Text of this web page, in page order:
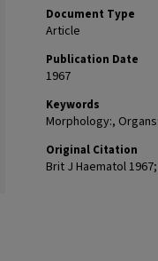
Document Type
Article
Publication Date
1967
Keywords
Morphology:,
Original Citation
Brit J Haematol